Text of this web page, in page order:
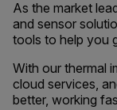
As the market
and sensor
tools to help you
With our thermal
cloud services,
better, working